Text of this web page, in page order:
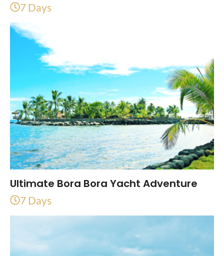
7 Days
Ultimate Bora Bora Yacht Adventure
7 Days